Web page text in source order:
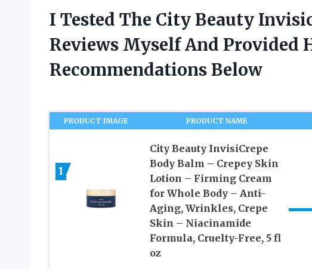
I Tested The City Beauty
Reviews Myself And Provided
Recommendations Below
PRODUCT IMAGE PRODUCT NAME
1
City Beauty InvisiCrepe
Body Balm – Crepey Skin
Lotion – Firming Cream
for Whole Body – Anti-
Aging, Wrinkles, Crepe
Skin – Niacinamide
Formula, Cruelty-Free, 5 fl
oz